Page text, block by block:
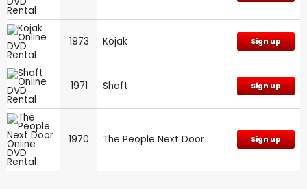
1973 Kojak Sign up
1971 Shaft Sign up
1970 The People Next Door Sign up